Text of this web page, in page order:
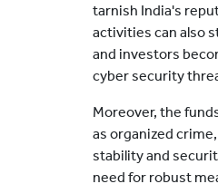
tarnish India's
activities can also
and investors
cyber security
Moreover, the
as organized
stability and
need for robust